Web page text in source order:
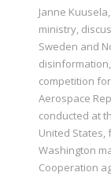
Janne
ministry,
Sweden and
competition
Aerospace
conducted at
United States,
Washington
Cooperation